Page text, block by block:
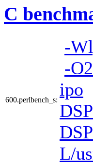
C
600.perlbench_s:
-
-O2
ipo
L/